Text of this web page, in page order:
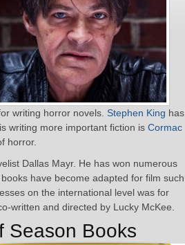
writing horror novels. Stephen King has
writing more important fiction is Cormac
horror.
Dallas Mayr. He has won numerous
have become adapted for film such
on the international level was for
written and directed by Lucky McKee.
Season Books